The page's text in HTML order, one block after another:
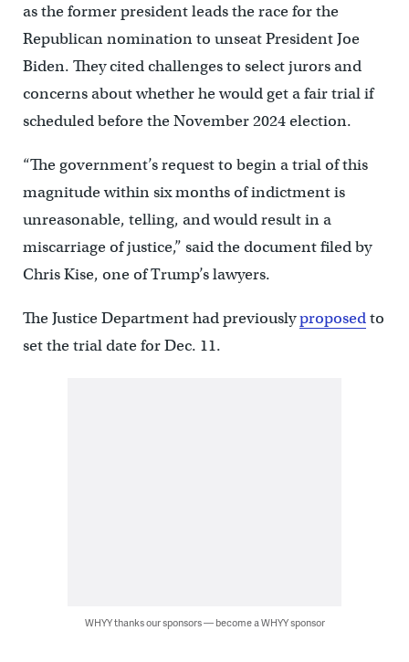
as the former president leads the race for the
Republican nomination to unseat President Joe
Biden. They cited challenges to select jurors and
concerns about whether he would get a fair trial if
scheduled before the November 2024 election.
“The government’s request to begin a trial of this
magnitude within six months of indictment is
unreasonable, telling, and would result in a
miscarriage of justice,” said the document filed by
Chris Kise, one of Trump’s lawyers.
The Justice Department had previouslyproposedto
set the trial date for Dec. 11.
WHYY thanks our sponsors — become a WHYY sponsor